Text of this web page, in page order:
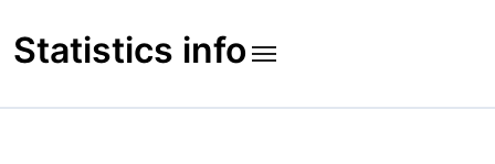
to
content
Statistics info